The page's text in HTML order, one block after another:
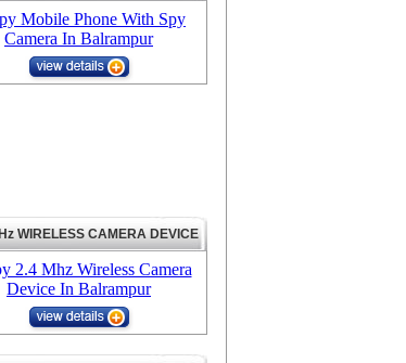
WIRELESS CAMERA DEVICE